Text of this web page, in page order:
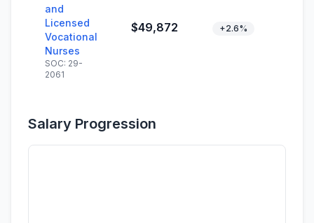
and
Licensed
Vocational
Nurses
SOC: 29-
2061
$49,872 +2.6%
Salary Progression